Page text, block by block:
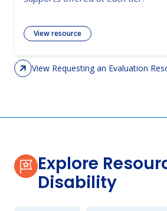
View resource
View Requesting an Evaluation
Explore
Disability